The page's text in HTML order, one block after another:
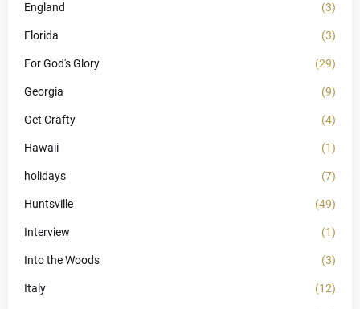
England (3)
Florida (3)
For God's Glory (29)
Georgia (9)
Get Crafty (4)
Hawaii (1)
holidays (7)
Huntsville (49)
Interview (1)
Into the Woods (3)
Italy (12)